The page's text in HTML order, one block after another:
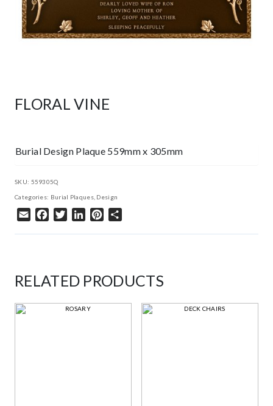
FLORAL VINE
Burial Design Plaque 559mm x 305mm
SKU: 559305Q
Categories: Burial Plaques, Design
Email Facebook
TwitterLinkedInPinterest
RELATED PRODUCTS